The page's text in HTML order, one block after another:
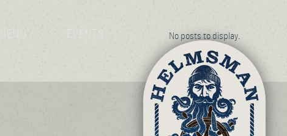
No posts to display.